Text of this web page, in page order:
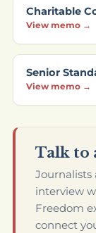
Charitable
View memo →
Senior
View memo →
Talk to
Journalists
interview
Freedom
connect